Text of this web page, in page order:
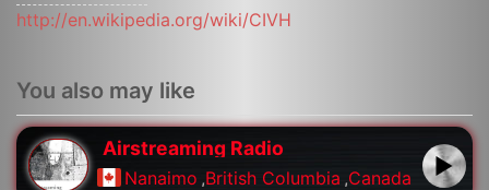
http://en.wikipedia.org/wiki/CIVH
You also may like
Airstreaming Radio
Nanaimo ,British Columbia ,Canada